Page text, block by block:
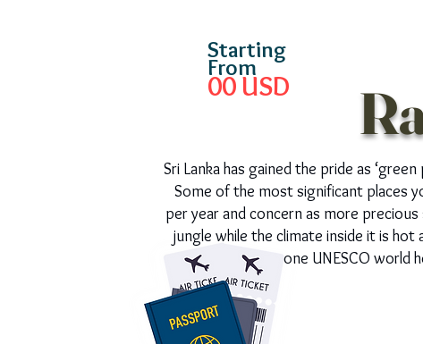
Starting
From
00USD
Sri Lanka has gained the pride as
Some of the most significant places
per year and concern as more
jungle while the climate inside it is
one UNESCO world